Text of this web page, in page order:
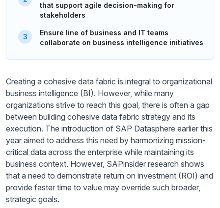
that support agile decision-making for
stakeholders
Ensure line of business and IT teams
collaborate on business intelligence initiatives
Creating a cohesive data fabric is integral to organizational
business intelligence (BI). However, while many
organizations strive to reach this goal, there is often a gap
between building cohesive data fabric strategy and its
execution. The introduction of SAP Datasphere earlier this
year aimed to address this need by harmonizing mission-
critical data across the enterprise while maintaining its
business context. However, SAPinsider research shows
that a need to demonstrate return on investment (ROI) and
provide faster time to value may override such broader,
strategic goals.